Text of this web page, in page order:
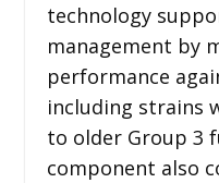
technology
management by
performance
including strains
to older Group 3
component also